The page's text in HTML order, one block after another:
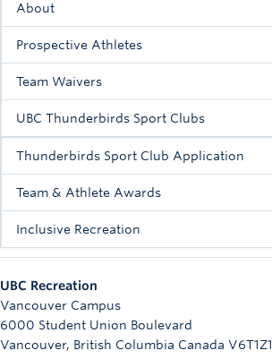
Sport Clubs
Tennis
Camps
Events
Registration
About
Prospective Athletes
Team Waivers
UBC Thunderbirds Sport Clubs
Thunderbirds Sport Club Application
Team & Athlete Awards
Inclusive Recreation
UBC Recreation
Vancouver Campus
6000 Student Union Boulevard
Vancouver, British Columbia Canada V6T1Z1